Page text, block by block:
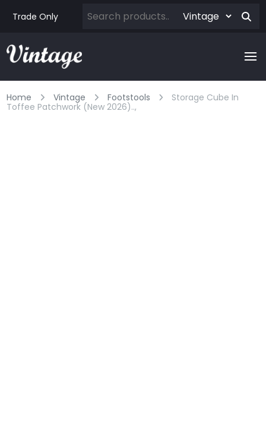
Trade Only
Home Vintage Footstools
Storage Cube In
Toffee Patchwork (new 2026)..,